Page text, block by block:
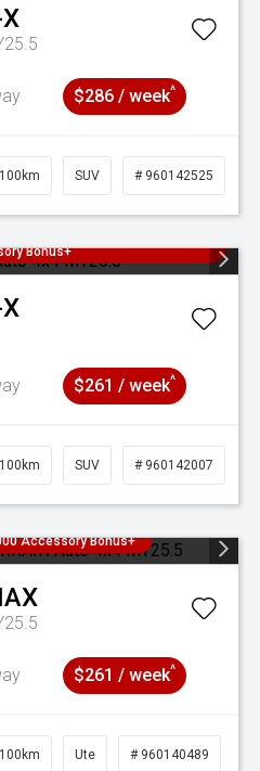
$286 / week^
SUV # 960142525
Bonus+
$261 / week^
SUV # 960142007
Accessory Bonus+
$261 / week^
Ute # 960140489